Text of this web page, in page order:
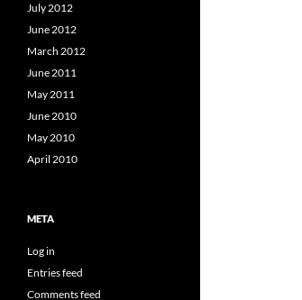
July 2012
June 2012
March 2012
June 2011
May 2011
June 2010
May 2010
April 2010
META
Log in
Entries feed
Comments feed